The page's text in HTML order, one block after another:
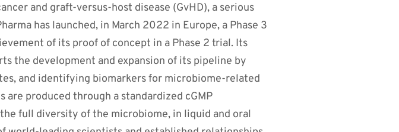
and graft-versus-host disease (GvHD), a serious
has launched, in March 2022 in Europe, a Phase 3
of its proof of concept in a Phase 2 trial. Its
the development and expansion of its pipeline by
and identifying biomarkers for microbiome-related
are produced through a standardized cGMP
full diversity of the microbiome, in liquid and oral